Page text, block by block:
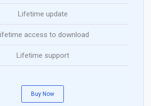
Lifetime update
access to download
Lifetime support
Buy Now